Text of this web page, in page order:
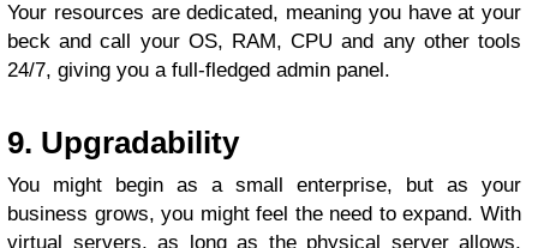
Your resources are dedicated, meaning you have at your
beck and call your OS, RAM, CPU and any other tools
24/7, giving you a full-fledged admin panel.
9. Upgradability
You might begin as a small enterprise, but as your
business grows, you might feel the need to expand. With
virtual servers, as long as the physical server allows,